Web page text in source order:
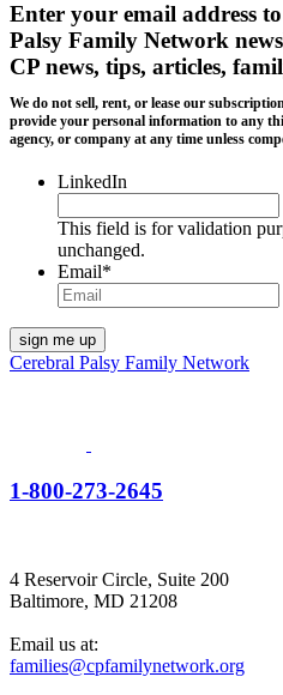
Enter your email address
Palsy Family Network
CP news, tips, articles,
We do not sell, rent, or lease our
provide your personal information to any
agency, or company at any time unless
LinkedIn
This field is for validation
unchanged.
Email*
Cerebral Palsy Family Network
1-800-273-2645
4 Reservoir Circle, Suite 200
Baltimore, MD 21208
Email us at:
families@cpfamilynetwork.org